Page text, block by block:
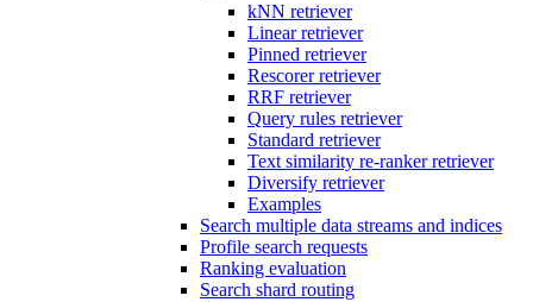
kNN retriever
Linear retriever
Pinned retriever
Rescorer retriever
RRF retriever
Query rules retriever
Standard retriever
Text similarity re-ranker retriever
Diversify retriever
Examples
Search multiple data streams and indices
Profile search requests
Ranking evaluation
Search shard routing